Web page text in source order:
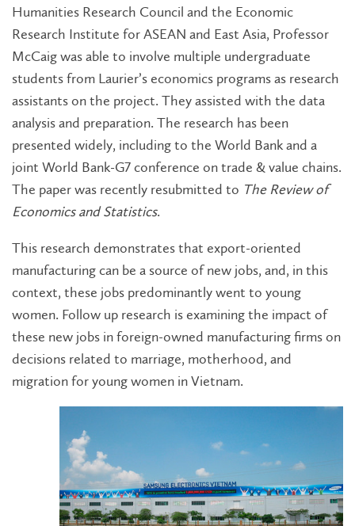
Humanities Research Council and the Economic
Research Institute for ASEAN and East Asia, Professor
McCaig was able to involve multiple undergraduate
students from Laurier’s economics programs as research
assistants on the project. They assisted with the data
analysis and preparation. The research has been
presented widely, including to the World Bank and a
joint World Bank-G7 conference on trade & value chains.
The paper was recently resubmitted to The Review of
Economics and Statistics.
This research demonstrates that export-oriented
manufacturing can be a source of new jobs, and, in this
context, these jobs predominantly went to young
women. Follow up research is examining the impact of
these new jobs in foreign-owned manufacturing firms on
decisions related to marriage, motherhood, and
migration for young women in Vietnam.